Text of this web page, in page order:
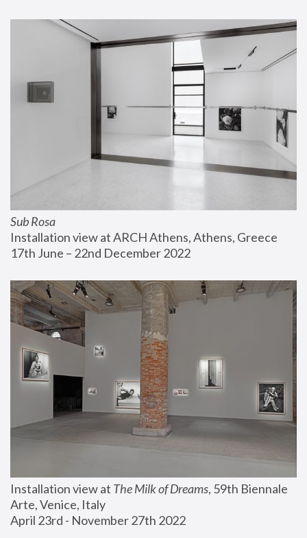
Sub Rosa
Installation view at ARCH Athens, Athens, Greece
17th June – 22nd December 2022
Installation view at The Milk of Dreams, 59th Biennale
Arte, Venice, Italy
April 23rd - November 27th 2022